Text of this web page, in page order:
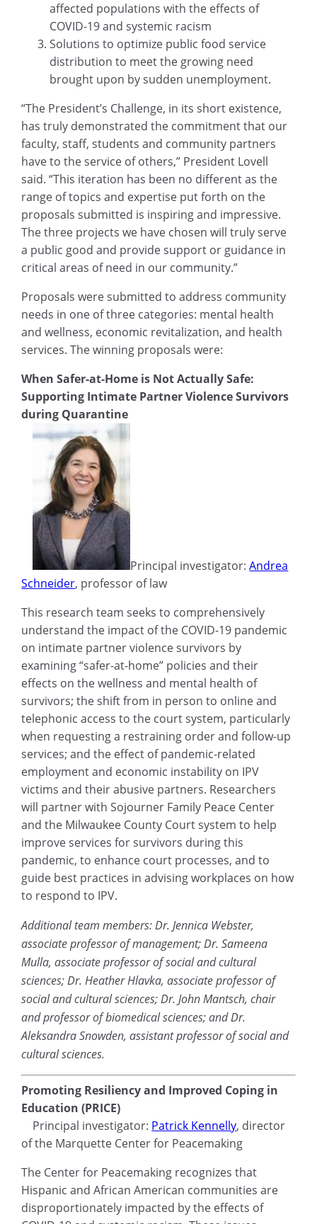
affected populations with the effects of
COVID-19 and systemic racism
Solutions to optimize public food service
distribution to meet the growing need
brought upon by sudden unemployment.
“The President’s Challenge, in its short existence,
has truly demonstrated the commitment that our
faculty, staff, students and community partners
have to the service of others,” President Lovell
said. “This iteration has been no different as the
range of topics and expertise put forth on the
proposals submitted is inspiring and impressive.
The three projects we have chosen will truly serve
a public good and provide support or guidance in
critical areas of need in our community.”
Proposals were submitted to address community
needs in one of three categories: mental health
and wellness, economic revitalization, and health
services. The winning proposals were:
When Safer-at-Home is Not Actually Safe:
Supporting Intimate Partner Violence Survivors
during Quarantine
Principal investigator:Andrea
Schneider, professor of law
This research team seeks to comprehensively
understand the impact of the COVID-19 pandemic
on intimate partner violence survivors by
examining “safer-at-home” policies and their
effects on the wellness and mental health of
survivors; the shift from in person to online and
telephonic access to the court system, particularly
when requesting a restraining order and follow-up
services; and the effect of pandemic-related
employment and economic instability on IPV
victims and their abusive partners. Researchers
will partner with Sojourner Family Peace Center
and the Milwaukee County Court system to help
improve services for survivors during this
pandemic, to enhance court processes, and to
guide best practices in advising workplaces on how
to respond to IPV.
Additional team members: Dr. Jennica Webster,
associate professor of management; Dr. Sameena
Mulla, associate professor of social and cultural
sciences; Dr. Heather Hlavka, associate professor of
social and cultural sciences; Dr. John Mantsch, chair
and professor of biomedical sciences; and Dr.
Aleksandra Snowden, assistant professor of social and
cultural sciences.
Promoting Resiliency and Improved Coping in
Education (PRICE)
Principal investigator: Patrick Kennelly, director
of the Marquette Center for Peacemaking
The Center for Peacemaking recognizes that
Hispanic and African American communities are
disproportionately impacted by the effects of